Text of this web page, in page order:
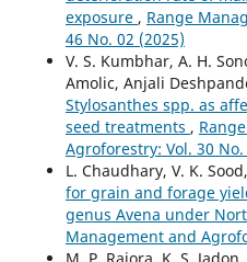
exposure , Range
46 No. 02 (2025)
V. S. Kumbhar, A. H.
Amolic, Anjali
Stylosanthes spp. as
seed treatments ,
Agroforestry: Vol. 30 No.
L. Chaudhary, V. K.
for grain and forage
genus Avena under
Management and